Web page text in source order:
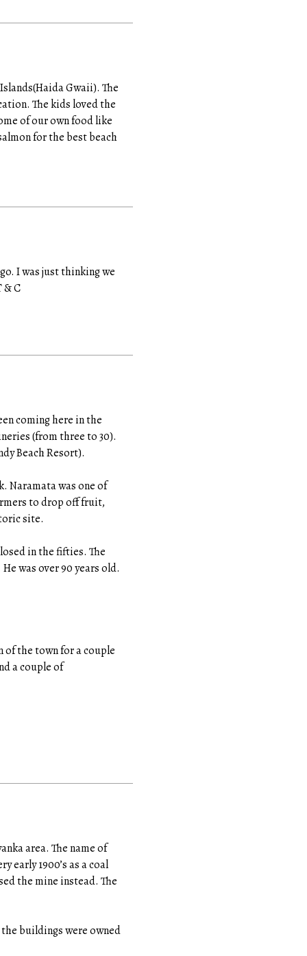
Gwaii). The
The kids loved the
of our own food like
for the best beach
I was just thinking we
& C
coming here in the
(from three to 30).
Beach Resort).
Naramata was one of
to drop off fruit,
site.
in the fifties. The
was over 90 years old.
of the town for a couple
a couple of
area. The name of
early 1900’s as a coal
the mine instead. The
buildings were owned